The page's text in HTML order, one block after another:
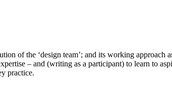
of the ‘design team’; and its working
– and (writing as a participant) to learn to
practice.